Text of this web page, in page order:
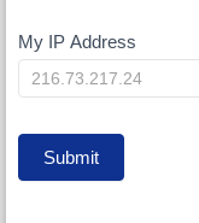
My
IP
My IP Address
Submit